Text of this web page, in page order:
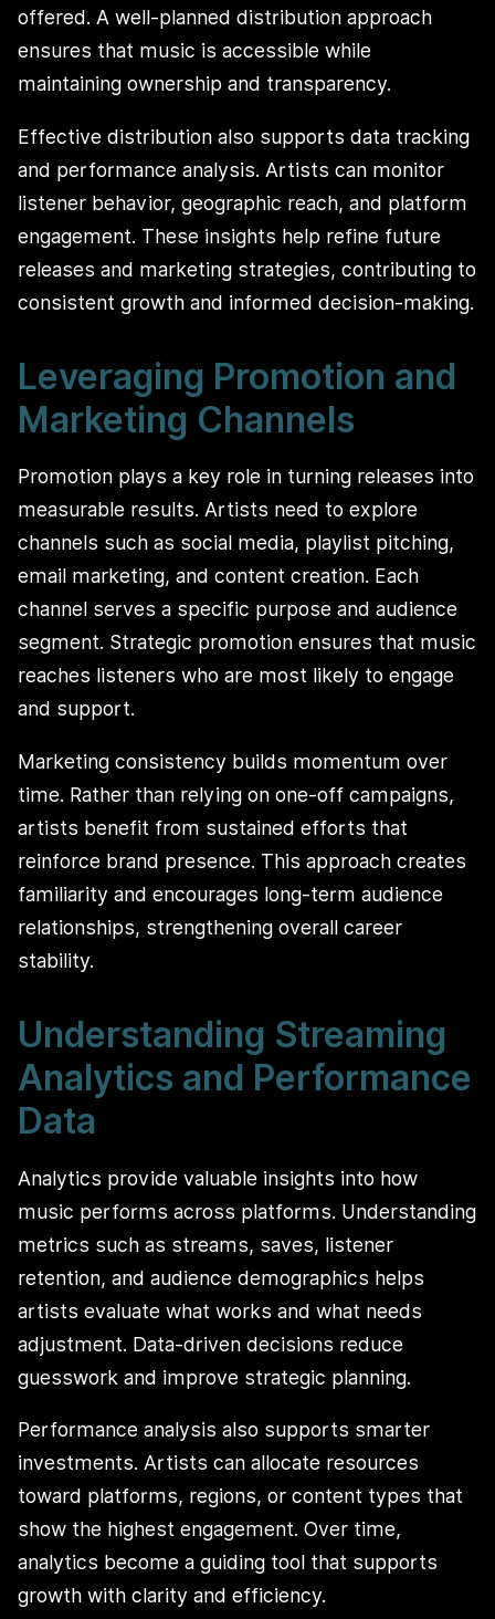
offered. A well-planned distribution approach
ensures that music is accessible while
maintaining ownership and transparency.
Effective distribution also supports data tracking
and performance analysis. Artists can monitor
listener behavior, geographic reach, and platform
engagement. These insights help refine future
releases and marketing strategies, contributing to
consistent growth and informed decision-making.
Leveraging Promotion and
Marketing Channels
Promotion plays a key role in turning releases into
measurable results. Artists need to explore
channels such as social media, playlist pitching,
email marketing, and content creation. Each
channel serves a specific purpose and audience
segment. Strategic promotion ensures that music
reaches listeners who are most likely to engage
and support.
Marketing consistency builds momentum over
time. Rather than relying on one-off campaigns,
artists benefit from sustained efforts that
reinforce brand presence. This approach creates
familiarity and encourages long-term audience
relationships, strengthening overall career
stability.
Understanding Streaming
Analytics and Performance
Data
Analytics provide valuable insights into how
music performs across platforms. Understanding
metrics such as streams, saves, listener
retention, and audience demographics helps
artists evaluate what works and what needs
adjustment. Data-driven decisions reduce
guesswork and improve strategic planning.
Performance analysis also supports smarter
investments. Artists can allocate resources
toward platforms, regions, or content types that
show the highest engagement. Over time,
analytics become a guiding tool that supports
growth with clarity and efficiency.